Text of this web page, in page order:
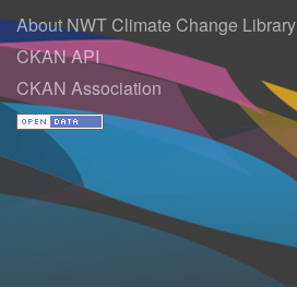
About NWT Climate Change Library
CKAN API
CKAN Association